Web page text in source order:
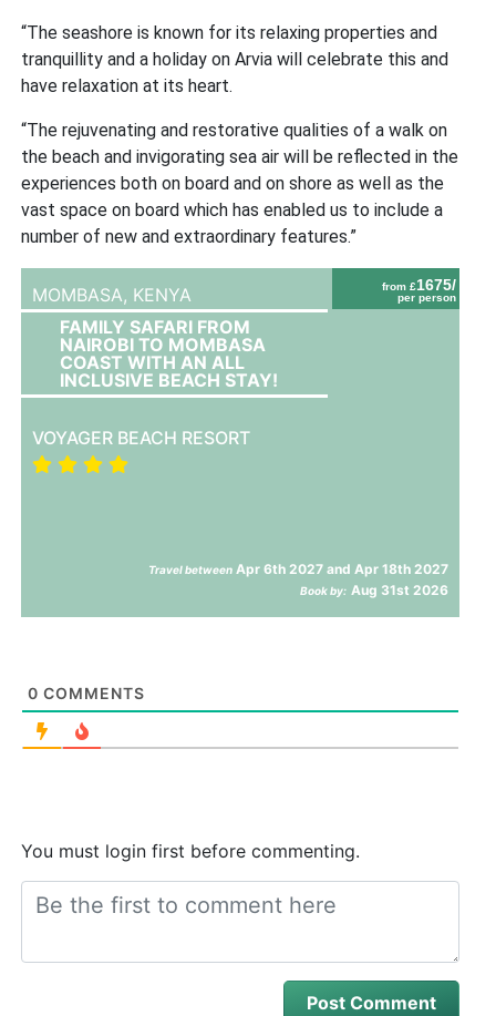
“The seashore is known for its relaxing properties and
tranquillity and a holiday on Arvia will celebrate this and
have relaxation at its heart.
“The rejuvenating and restorative qualities of a walk on
the beach and invigorating sea air will be reflected in the
experiences both on board and on shore as well as the
vast space on board which has enabled us to include a
number of new and extraordinary features.”
from £1675/
per person
MOMBASA, KENYA
FAMILY SAFARI FROM
NAIROBI TO MOMBASA
COAST WITH AN ALL
INCLUSIVE BEACH STAY!
VOYAGER BEACH RESORT
Travel between Apr 6th 2027 and Apr 18th 2027
Book by: Aug 31st 2026
0 COMMENTS
You must login first before commenting.